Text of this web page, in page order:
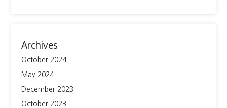
Archives
October 2024
May 2024
December 2023
October 2023